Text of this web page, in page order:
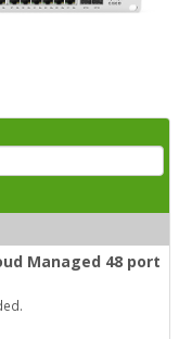
Managed 48 port